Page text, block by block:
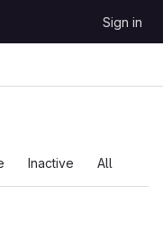
Sign in
Inactive All